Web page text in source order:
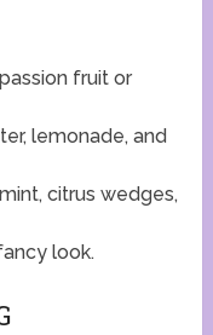
fruit or
lemonade, and
citrus wedges,
look.